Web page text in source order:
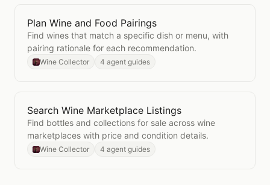
OpenPlan Wine and Food Pairings
Plan Wine and Food Pairings
Find wines that match a specific dish or menu, with
pairing rationale for each recommendation.
Wine Collector 4 agent guides
OpenSearch Wine Marketplace Listings
Search Wine Marketplace Listings
Find bottles and collections for sale across wine
marketplaces with price and condition details.
Wine Collector 4 agent guides